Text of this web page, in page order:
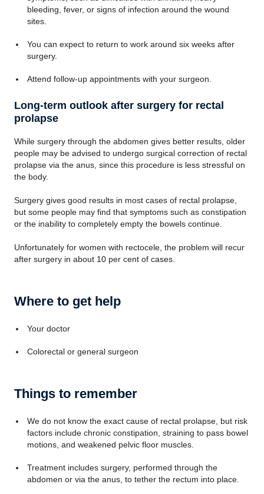
bleeding, fever, or signs of infection around the wound
sites.
You can expect to return to work around six weeks after
surgery.
Attend follow-up appointments with your surgeon.
Long-term outlook after surgery for rectal
prolapse
While surgery through the abdomen gives better results, older
people may be advised to undergo surgical correction of rectal
prolapse via the anus, since this procedure is less stressful on
the body.
Surgery gives good results in most cases of rectal prolapse,
but some people may find that symptoms such as constipation
or the inability to completely empty the bowels continue.
Unfortunately for women with rectocele, the problem will recur
after surgery in about 10 per cent of cases.
Where to get help
Your doctor
Colorectal or general surgeon
Things to remember
We do not know the exact cause of rectal prolapse, but risk
factors include chronic constipation, straining to pass bowel
motions, and weakened pelvic floor muscles.
Treatment includes surgery, performed through the
abdomen or via the anus, to tether the rectum into place.